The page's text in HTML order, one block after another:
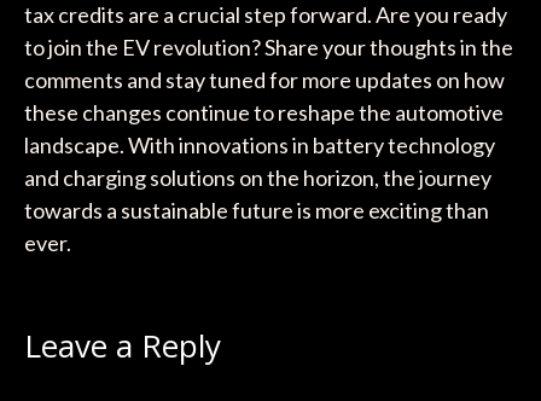
tax credits are a crucial step forward. Are you ready
to join the EV revolution? Share your thoughts in the
comments and stay tuned for more updates on how
these changes continue to reshape the automotive
landscape. With innovations in battery technology
and charging solutions on the horizon, the journey
towards a sustainable future is more exciting than
ever.
Leave a Reply